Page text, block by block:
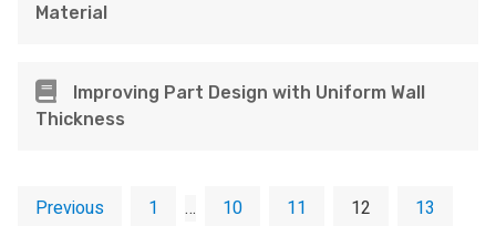
Material
Improving Part Design with Uniform Wall
Thickness
Previous 1 … 10 11 12
13